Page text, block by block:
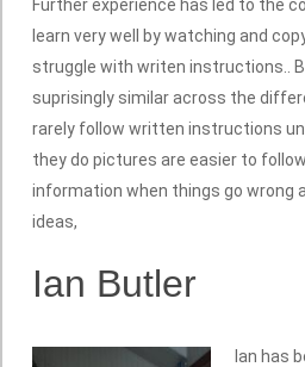
Further experience has led to the
learn very well by watching and
struggle with writen instructions..
suprisingly similar across the
rarely follow written instructions
they do pictures are easier to
information when things go wrong
ideas,
Ian Butler
Ian has